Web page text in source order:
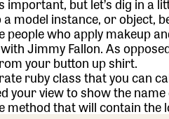
important, but let’s dig in a
model instance, or object,
people who apply makeup
Jimmy Fallon. As
your button up shirt.
ruby class that you can
your view to show the
method that will contain